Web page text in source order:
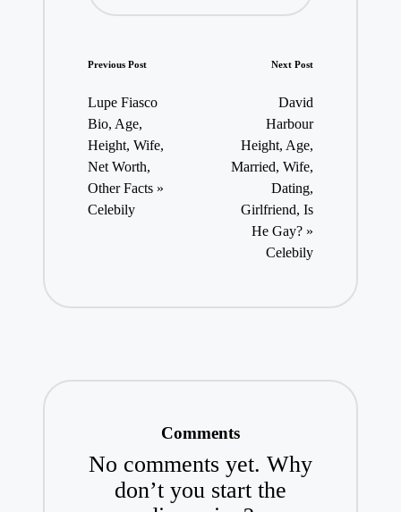
Post
navigation
Previous Post
Lupe Fiasco
Bio, Age,
Height, Wife,
Net Worth,
Other Facts »
Celebily
Next Post
David
Harbour
Height, Age,
Married, Wife,
Dating,
Girlfriend, Is
He Gay? »
Celebily
Comments
No comments yet. Why
don’t you start the